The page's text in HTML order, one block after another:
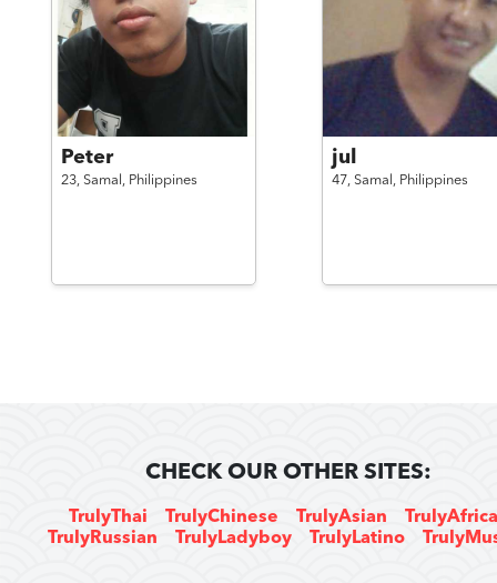
Peter
23, Samal, Philippines
jul
47, Samal, Philippines
CHECK OUR OTHER SITES:
TrulyThai TrulyChinese TrulyAsian
TrulyRussian
TrulyLadyboy TrulyLatino